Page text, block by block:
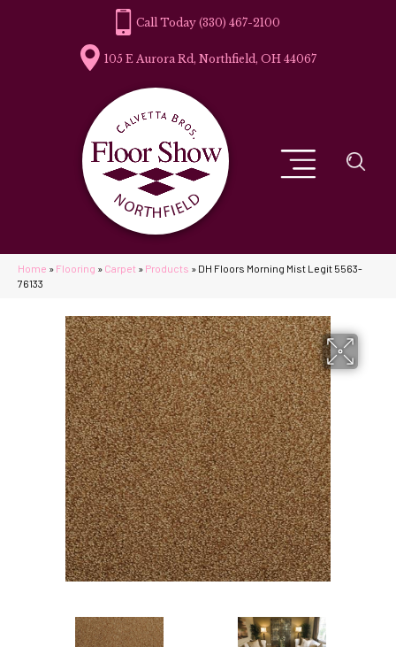
(330) 467-2100
105 E Aurora Rd, Northfield, OH 44067
Home » Flooring » Carpet » Products » DH Floors Morning Mist Legit 5563-
76133